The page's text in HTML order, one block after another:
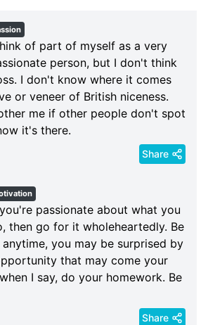
of part of myself as a very
person, but I don't think
I don't know where it comes
or veneer of British niceness.
me if other people don't spot
it's there.
Share
passionate about what you
then go for it wholeheartedly. Be
you may be surprised by
that may come your
I say, do your homework. Be
Share